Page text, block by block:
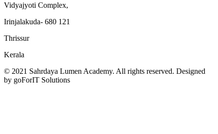
Vidyajyoti Complex,
Irinjalakuda- 680 121
Thrissur
Kerala
© 2021 Sahrdaya Lumen Academy. All rights reserved. Designed
by goForIT Solutions